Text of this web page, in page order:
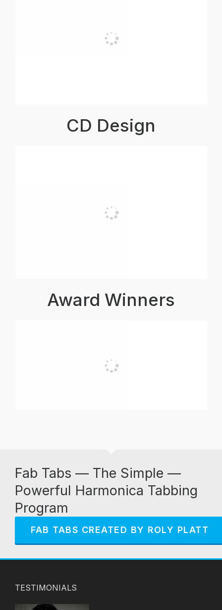
CD Design
Award Winners
Fab Tabs — The Simple —
Powerful Harmonica Tabbing
Program
FAB TABS CREATED BY ROLY PLATT
TESTIMONIALS